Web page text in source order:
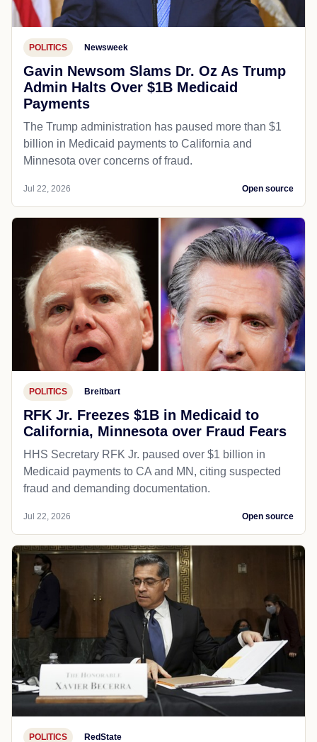
POLITICS Newsweek
Gavin Newsom Slams Dr. Oz As Trump
Admin Halts Over $1B Medicaid
Payments
The Trump administration has paused more than $1
billion in Medicaid payments to California and
Minnesota over concerns of fraud.
Jul 22, 2026 Open source
POLITICS Breitbart
RFK Jr. Freezes $1B in Medicaid to
California, Minnesota over Fraud Fears
HHS Secretary RFK Jr. paused over $1 billion in
Medicaid payments to CA and MN, citing suspected
fraud and demanding documentation.
Jul 22, 2026 Open source
POLITICS RedState